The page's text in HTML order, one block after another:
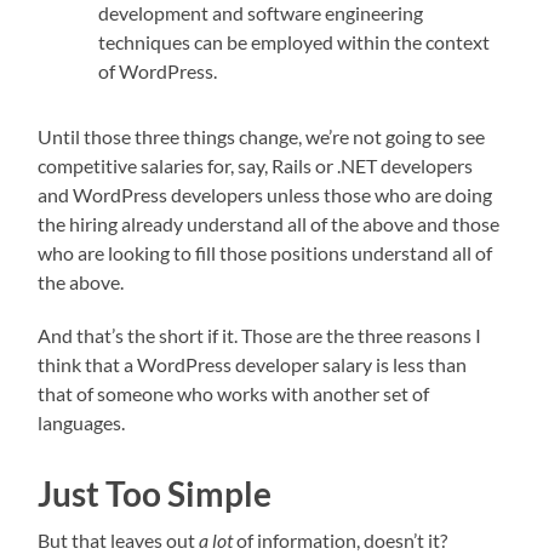
development and software engineering
techniques can be employed within the context
of WordPress.
Until those three things change, we’re not going to see
competitive salaries for, say, Rails or .NET developers
and WordPress developers unless those who are doing
the hiring already understand all of the above and those
who are looking to fill those positions understand all of
the above.
And that’s the short if it. Those are the three reasons I
think that a WordPress developer salary is less than
that of someone who works with another set of
languages.
Just Too Simple
But that leaves outa lotof information, doesn’t it?